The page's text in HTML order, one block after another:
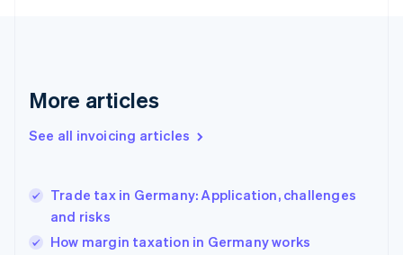
More articles
See all invoicing articles
Trade tax in Germany: Application, challenges
and risks
How margin taxation in Germany works
English
Gibraltar
Greece
English 简体中文
Hungary
English